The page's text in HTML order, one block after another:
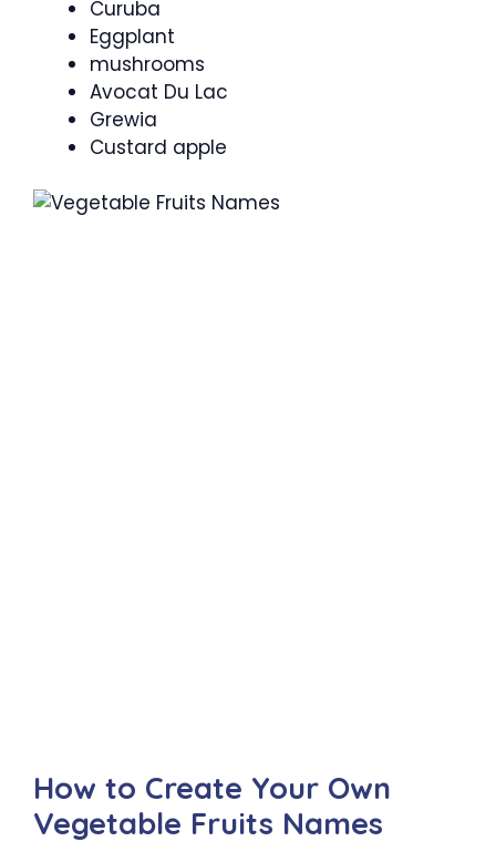
Curuba
Eggplant
mushrooms
Avocat Du Lac
Grewia
Custard apple
How to Create Your Own
Vegetable Fruits Names